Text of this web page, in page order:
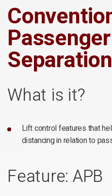
Passenger
What is it?
Lift control features that
distancing in relation to
Feature: APB